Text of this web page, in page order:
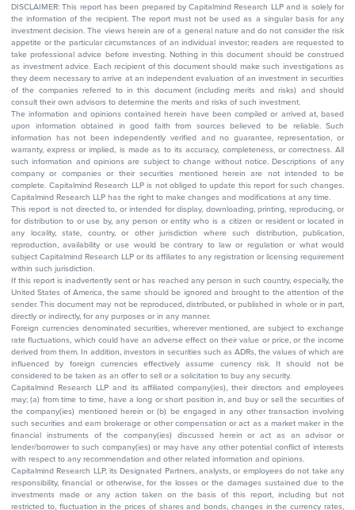
DISCLAIMER: This report has been prepared by Capitalmind Research LLP and is solely for
the information of the recipient. The report must not be used as a singular basis for any
investment decision. The views herein are of a general nature and do not consider the risk
appetite or the particular circumstances of an individual investor; readers are requested to
take professional advice before investing. Nothing in this document should be construed
as investment advice. Each recipient of this document should make such investigations as
they deem necessary to arrive at an independent evaluation of an investment in securities
of the companies referred to in this document (including merits and risks) and should
consult their own advisors to determine the merits and risks of such investment.
The information and opinions contained herein have been compiled or arrived at, based
upon information obtained in good faith from sources believed to be reliable. Such
information has not been independently verified and no guarantee, representation, or
warranty, express or implied, is made as to its accuracy, completeness, or correctness. All
such information and opinions are subject to change without notice. Descriptions of any
company or companies or their securities mentioned herein are not intended to be
complete. Capitalmind Research LLP is not obliged to update this report for such changes.
Capitalmind Research LLP has the right to make changes and modifications at any time.
This report is not directed to, or intended for display, downloading, printing, reproducing, or
for distribution to or use by, any person or entity who is a citizen or resident or located in
any locality, state, country, or other jurisdiction where such distribution, publication,
reproduction, availability or use would be contrary to law or regulation or what would
subject Capitalmind Research LLP or its affiliates to any registration or licensing requirement
within such jurisdiction.
If this report is inadvertently sent or has reached any person in such country, especially, the
United States of America, the same should be ignored and brought to the attention of the
sender. This document may not be reproduced, distributed, or published in whole or in part,
directly or indirectly, for any purposes or in any manner.
Foreign currencies denominated securities, wherever mentioned, are subject to exchange
rate fluctuations, which could have an adverse effect on their value or price, or the income
derived from them. In addition, investors in securities such as ADRs, the values of which are
influenced by foreign currencies effectively assume currency risk. It should not be
considered to be taken as an offer to sell or a solicitation to buy any security.
Capitalmind Research LLP and its affiliated company(ies), their directors and employees
may; (a) from time to time, have a long or short position in, and buy or sell the securities of
the company(ies) mentioned herein or (b) be engaged in any other transaction involving
such securities and earn brokerage or other compensation or act as a market maker in the
financial instruments of the company(ies) discussed herein or act as an advisor or
lender/borrower to such company(ies) or may have any other potential conflict of interests
with respect to any recommendation and other related information and opinions.
Capitalmind Research LLP, its Designated Partners, analysts, or employees do not take any
responsibility, financial or otherwise, for the losses or the damages sustained due to the
investments made or any action taken on the basis of this report, including but not
restricted to, fluctuation in the prices of shares and bonds, changes in the currency rates,